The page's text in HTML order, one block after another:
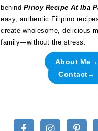
behind Pinoy Recipe At Iba
easy, authentic Filipino
create wholesome, delicious
family—without the stress.
About Me→
Contact→